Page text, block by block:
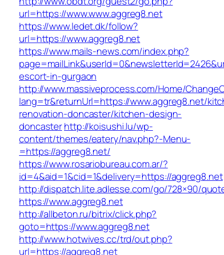
url=https://www.www.aggreg8.net
https://www.ledet.dk/follow?
url=https://www.aggreg8.net
https://www.mails-news.com/index.php?
escort-in-gurgaon
http://www.massiveprocess.com/Home/
lang=tr&returnUrl=https://www.aggreg8.net/
renovation-doncaster/kitchen-design-
doncasterhttp://koisushi.lu/wp-
content/themes/eatery/nav.php?-Menu-
=https://aggreg8.net/
https://www.rosariobureau.com.ar/?
id=4&aid=1&cid=1&delivery=https://aggreg8.net
http://dispatch.lite.adlesse.com/go/728×90/
https://www.aggreg8.net
http://allbeton.ru/bitrix/click.php?
goto=https://www.aggreg8.net
http://www.hotwives.cc/trd/out.php?
url=https://aggreg8.net